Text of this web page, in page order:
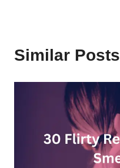
Similar Posts